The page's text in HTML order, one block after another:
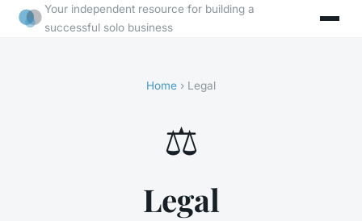
Your independent resource for building a
successful solo business
Home › Legal
⚖️
Legal